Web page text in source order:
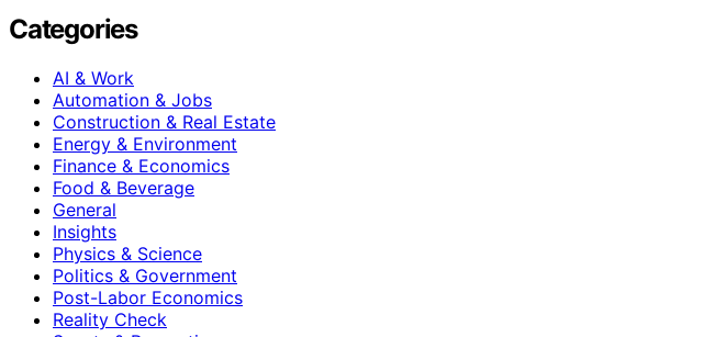
Categories
AI & Work
Automation & Jobs
Construction & Real Estate
Energy & Environment
Finance & Economics
Food & Beverage
General
Insights
Physics & Science
Politics & Government
Post-Labor Economics
Reality Check